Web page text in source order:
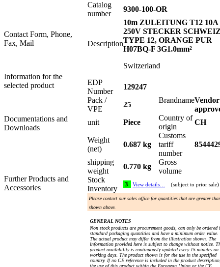
Contact Form, Phone,
Fax, Mail
Information for the
selected product
Documentations and
Downloads
Further Products and
Accessories
Catalog
number
9300-100-OR
Description
10m ZULEITUNG T12 10A
250V STECKER
TYPE 12, ORANGE PUR
H07BQ-F 3G1.0mm²
Switzerland
EDP
Number
129247
Pack /
VPE
25
BrandnameVendor
unit
Piece
Country of
origin
CH
Weight
(net)
0.687 kg
Customs
tariff
number
shipping
weight
0.770 kg
Gross
volume
Stock
Inventory
3 View details… (subject to prior sale)
Please contact our sales office for quantities that are greater
shown above.
GENERAL NOTES
Non stock products are procurement goods, can only be ordered
standard packaging quantities and have a minimum order value.
The actual product may differ from the illustration shown. The
information provided here is subject to change without notice.
product availability is continuously updated every 15 minutes on
working days. The product shown is for the use in the specified
country. If no CE reference is included in the product